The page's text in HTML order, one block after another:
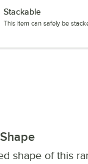
Stackable
This item can safely be
shape of this